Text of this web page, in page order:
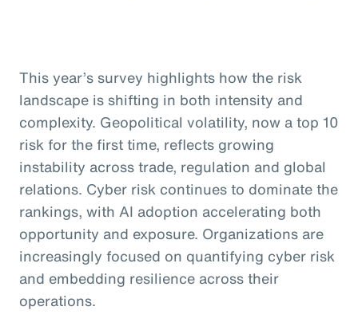
This year’s survey highlights how the risk
landscape is shifting in both intensity and
complexity. Geopolitical volatility, now a top 10
risk for the first time, reflects growing
instability across trade, regulation and global
relations. Cyber risk continues to dominate the
rankings, with AI adoption accelerating both
opportunity and exposure. Organizations are
increasingly focused on quantifying cyber risk
and embedding resilience across their
operations.